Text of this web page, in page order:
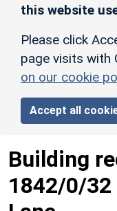
this website
Please click
page visits with
on our cookie
Accept all
Building
1842/0/32